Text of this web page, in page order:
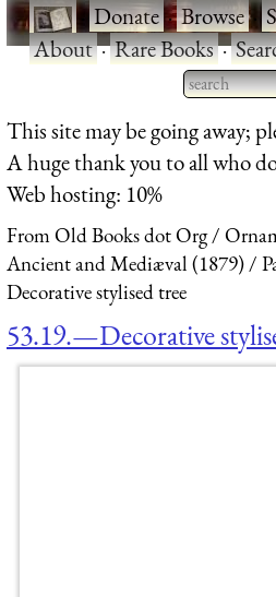
·Donate·Browse·
About·Rare Books·
Type 2
for results.
This site may be going away;
A huge thank you to all who
Web hosting: 10%
From Old Books dot Org
Ancient and Mediæval (1879)
Decorative stylised tree
53.19.—Decorative